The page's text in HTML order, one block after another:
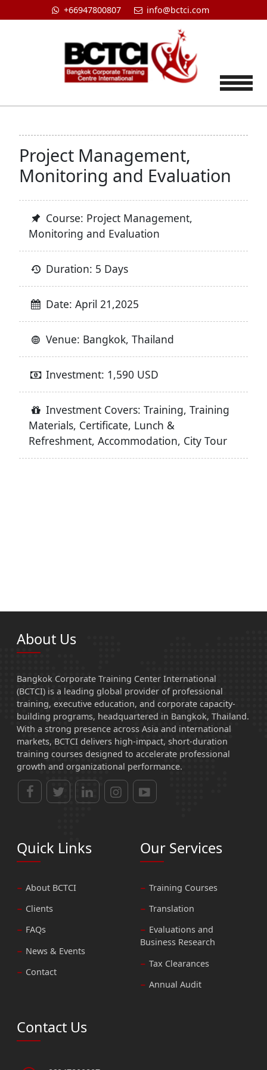
+66947800807 info@bctci.com
Project Management,
Monitoring and Evaluation
Course: Project Management,
Monitoring and Evaluation
Duration: 5 Days
Date: April 21,2025
Venue: Bangkok, Thailand
Investment: 1,590 USD
Investment Covers: Training, Training
Materials, Certificate, Lunch &
Refreshment, Accommodation, City Tour
About Us
Bangkok Corporate Training Center International
(BCTCI) is a leading global provider of professional
training, executive education, and corporate capacity-
building programs, headquartered in Bangkok, Thailand.
With a strong presence across Asia and international
markets, BCTCI delivers high-impact, short-duration
training courses designed to accelerate professional
growth and organizational performance.
Quick Links
About BCTCI
Clients
FAQs
News & Events
Contact
Our Services
Training Courses
Translation
Evaluations and
Business Research
Tax Clearances
Annual Audit
Contact Us